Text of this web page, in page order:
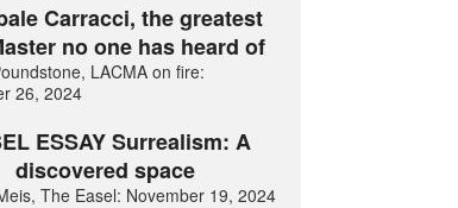
Carracci, the greatest
no one has heard of
LACMA on fire:
26, 2024
ESSAY Surrealism: A
discovered space
The Easel: November 19, 2024